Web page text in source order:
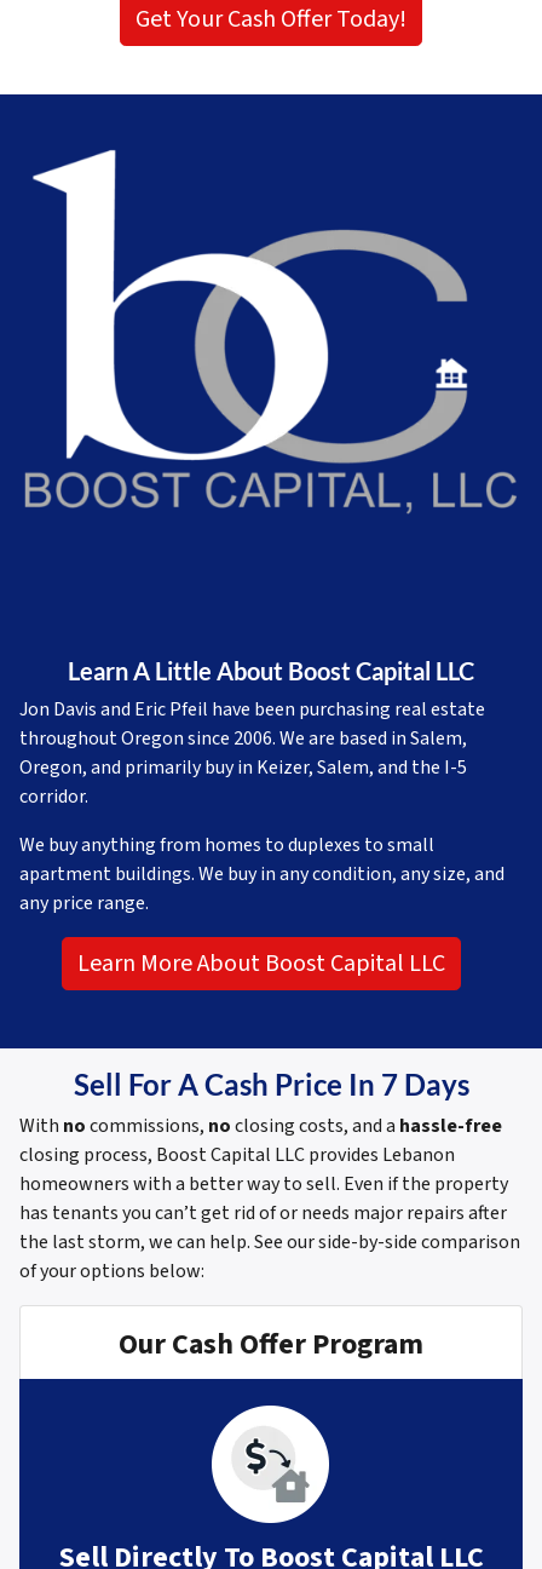
Get Your Cash Offer Today!
Learn A Little About Boost Capital LLC
Jon Davis and Eric Pfeil have been purchasing real estate
throughout Oregon since 2006. We are based in Salem,
Oregon, and primarily buy in Keizer, Salem, and the I-5
corridor.
We buy anything from homes to duplexes to small
apartment buildings. We buy in any condition, any size, and
any price range.
Learn More About Boost Capital LLC
Sell For A Cash Price In 7 Days
With nocommissions, noclosing costs, and a hassle-free
closing process, Boost Capital LLC provides Lebanon
homeowners with a better way to sell. Even if the property
has tenants you can’t get rid of or needs major repairs after
the last storm, we can help.See our side-by-side comparison
of your options below:
Our Cash Offer Program
Sell Directly To Boost Capital LLC